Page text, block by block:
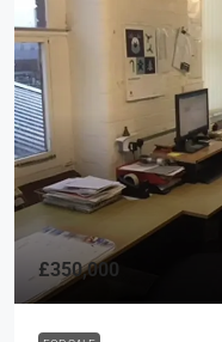
£350,000